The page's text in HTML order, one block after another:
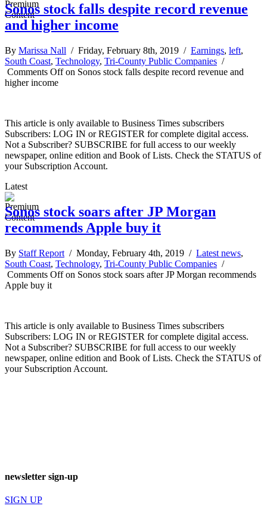
Sonos stock falls despite record revenue
and higher income
By Marissa Nall / Friday, February 8th, 2019 / Earnings, left,
South Coast, Technology, Tri-County Public Companies /
Comments Offon Sonos stock falls despite record revenue and
higher income
This article is only available to Business Times subscribers
Subscribers: LOG IN or REGISTER for complete digital access.
Not a Subscriber? SUBSCRIBE for full access to our weekly
newspaper, online edition and Book of Lists. Check the STATUS of
your Subscription Account.
Latest
Sonos stock soars after JP Morgan
recommends Apple buy it
By Staff Report / Monday, February 4th, 2019 / Latest news,
South Coast, Technology, Tri-County Public Companies /
Comments Offon Sonos stock soars after JP Morgan recommends
Apple buy it
This article is only available to Business Times subscribers
Subscribers: LOG IN or REGISTER for complete digital access.
Not a Subscriber? SUBSCRIBE for full access to our weekly
newspaper, online edition and Book of Lists. Check the STATUS of
your Subscription Account.
newsletter sign-up
SIGN UP